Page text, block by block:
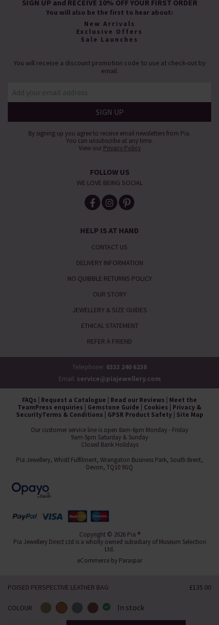
POISED PERSPECTIVE LEATHER BAG £135.00
COLOUR In stock
SIGN UP and RECEIVE 10% OFF YOUR FIRST ORDER
You will also be the first to hear about:
New Arrivals
Exclusive Offers
Sale Launches
You will receive a discount promotion code to use at check-out by
email.
By signing up you agree to receive email newsletters from Pia.
You can unsubscribe at any time.
View our Privacy Policy
FOLLOW US
WE LOVE BEING SOCIAL
HELP IS AT HAND
CONTACT US
DELIVERY INFORMATION
NO QUIBBLE RETURNS POLICY
OUR STORY
JEWELLERY & SIZE GUIDES
ETHICAL STATEMENT
REFER A FRIEND
Telephone: 0333 240 6238
Email: service@piajewellery.com
FAQs Request a Catalogue Read our Reviews
Meet the
TeamPress enquiries Gemstone Guide Cookies
Privacy &
SecurityTerms & Conditions GPSR Product Safety| Site Map
Our customer service line is open 8am-6pm Monday - Friday
9am-5pm Saturday & Sunday
Closed Bank Holidays
Pia Jewellery, Whistl Fulfilment, Wrangaton Business Park, South Brent,
Devon, TQ10 9GQ
Copyright © 2026 Pia ®
Pia Jewellery Direct Ltd is a wholly owned subsidiary of Museum Selection
Ltd.
eCommerce by Paraspar